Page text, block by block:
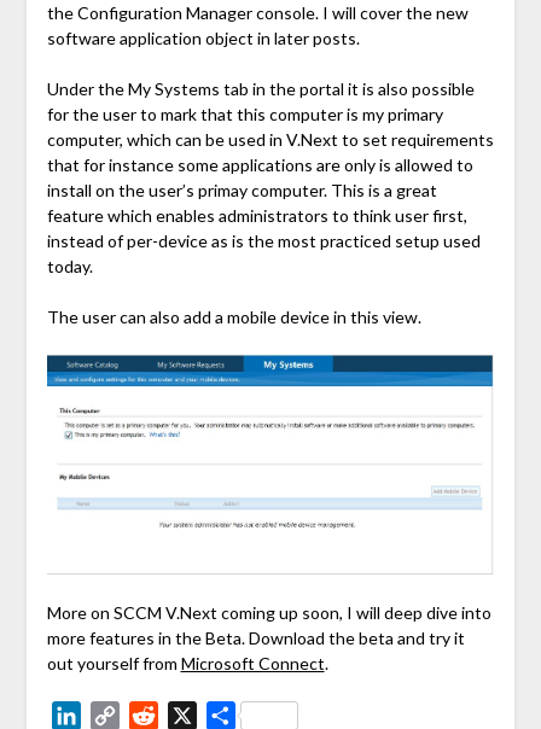
the Configuration Manager console. I will cover the new
software application object in later posts.
Under the My Systems tab in the portal it is also possible
for the user to mark that this computer is my primary
computer, which can be used in V.Next to set requirements
that for instance some applications are only is allowed to
install on the user’s primay computer. This is a great
feature which enables administrators to think user first,
instead of per-device as is the most practiced setup used
today.
The user can also add a mobile device in this view.
More on SCCM V.Next coming up soon, I will deep dive into
more features in the Beta. Download the beta and try it
out yourself from Microsoft Connect.
LinkedIn
Copy Reddit Share